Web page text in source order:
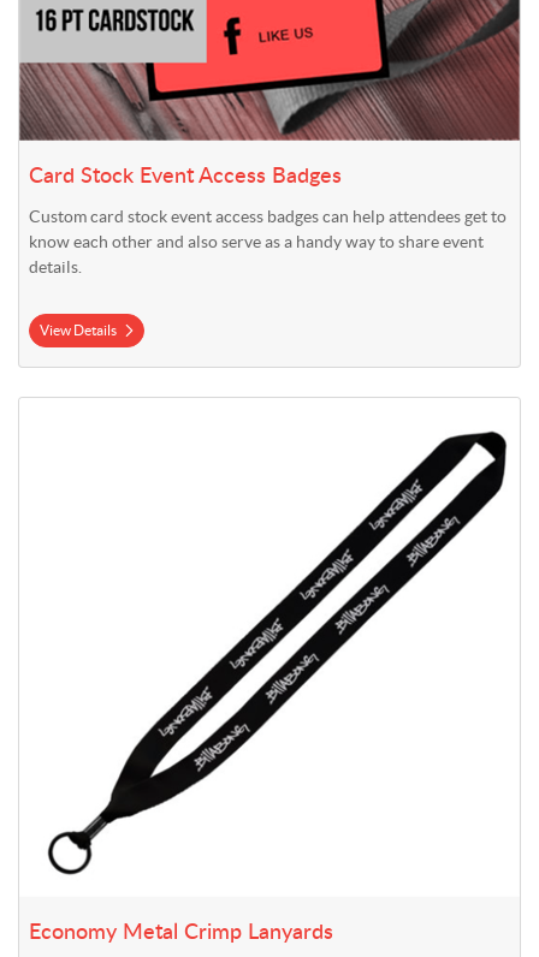
Card Stock Event Access Badges
Custom card stock event access badges can help attendees get to
know each other and also serve as a handy way to share event
details.
View Details
Economy Metal Crimp Lanyards